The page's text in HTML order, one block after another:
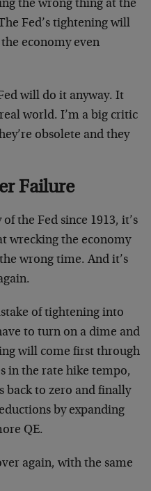
the wrong thing at the
Fed’s tightening will
economy even
will do it anyway. It
world. I’m a big critic
obsolete and they
Failure
the Fed since 1913, it’s
wrecking the economy
wrong time. And it’s
of tightening into
to turn on a dime and
will come first through
in the rate hike tempo,
back to zero and finally
by expanding
QE.
again, with the same